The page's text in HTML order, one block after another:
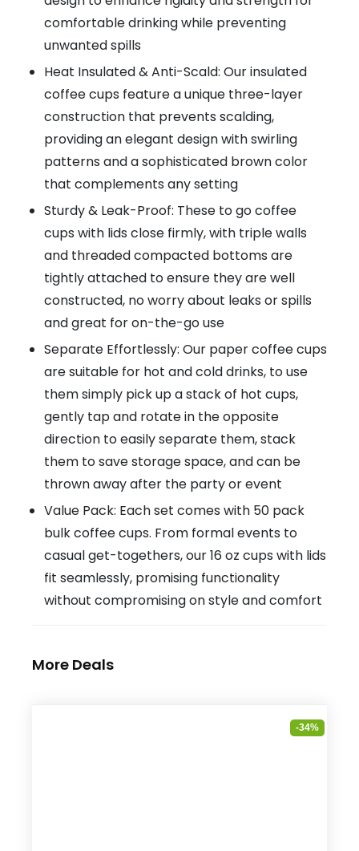
comfortable drinking while preventing
unwanted spills
Heat Insulated & Anti-Scald: Our insulated
coffee cups feature a unique three-layer
construction that prevents scalding,
providing an elegant design with swirling
patterns and a sophisticated brown color
that complements any setting
Sturdy & Leak-Proof: These to go coffee
cups with lids close firmly, with triple walls
and threaded compacted bottoms are
tightly attached to ensure they are well
constructed, no worry about leaks or spills
and great for on-the-go use
Separate Effortlessly: Our paper coffee cups
are suitable for hot and cold drinks, to use
them simply pick up a stack of hot cups,
gently tap and rotate in the opposite
direction to easily separate them, stack
them to save storage space, and can be
thrown away after the party or event
Value Pack: Each set comes with 50 pack
bulk coffee cups. From formal events to
casual get-togethers, our 16 oz cups with lids
fit seamlessly, promising functionality
without compromising on style and comfort
More Deals
-34%